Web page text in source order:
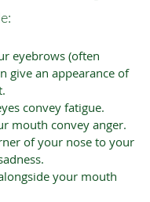
eyebrows (often
give an appearance of
convey fatigue.
mouth convey anger.
of your nose to your
your mouth